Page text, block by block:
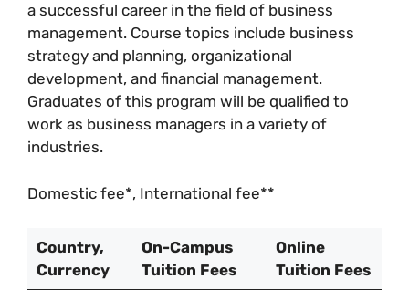
a successful career in the field of business
management. Course topics include business
strategy and planning, organizational
development, and financial management.
Graduates of this program will be qualified to
work as business managers in a variety of
industries.
Domestic fee*, International fee**
Country,
Currency
On-Campus
Tuition Fees
Online
Tuition Fees